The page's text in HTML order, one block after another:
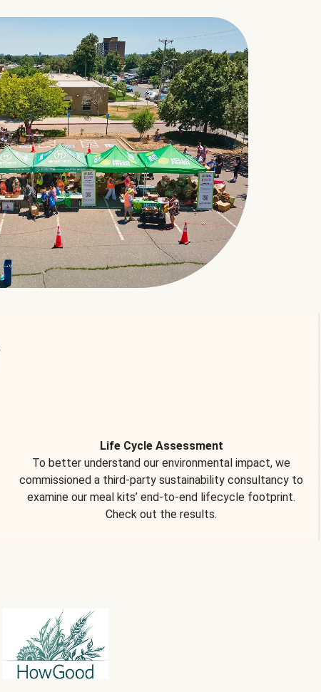
Life Cycle Assessment
To better understand our environmental impact, we
commissioned a third-party sustainability consultancy to
examine our meal kits’ end-to-end lifecycle footprint.
Check out the results.